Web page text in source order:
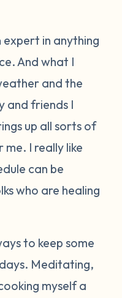
expert in anything
And what I
and the
and friends I
up all sorts of
I really like
can be
who are healing
to keep some
Meditating,
myself a